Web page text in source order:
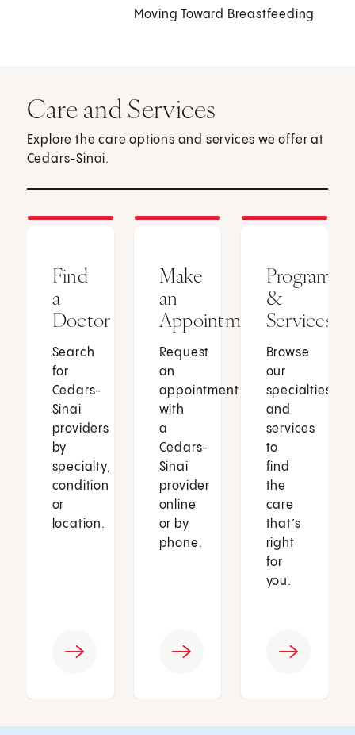
Moving Toward Breastfeeding
Care and Services
Explore the care options and services we offer at
Cedars-Sinai.
Find
a
Doctor
Search
for
Cedars-
Sinai
providers
by
specialty,
condition
or
location.
Make
an
Appointment
Request
an
appointment
with
a
Cedars-
Sinai
provider
online
or by
phone.
Programs
&
Services
Browse
our
specialties
and
services
to
find
the
care
that’s
right
for
you.